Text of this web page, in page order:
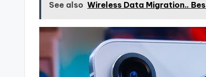
See also Wireless Data Migration..